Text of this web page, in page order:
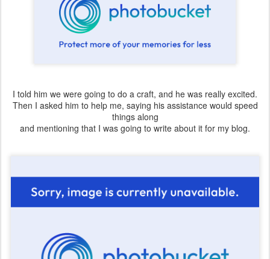
I told him we were going to do a craft, and he was really excited.
Then I asked him to help me, saying his assistance would speed
things along
and mentioning that I was going to write about it for my blog.